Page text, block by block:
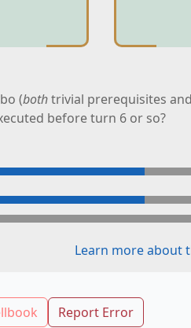
(bothtrivial prerequisites
before turn 6 or so?
Learn more about
Report Error